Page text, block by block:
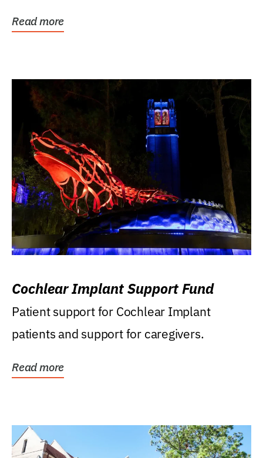
Read more
Cochlear Implant Support Fund
Patient support for Cochlear Implant
patients and support for caregivers.
Read more